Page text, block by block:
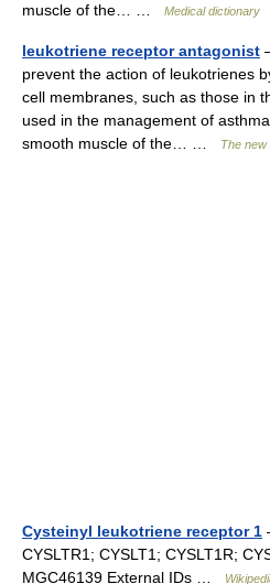
muscle of the… …
Medical dictionary
leukotriene receptor antagonist
prevent the action of leukotrienes
cell membranes, such as those in
used in the management of
smooth muscle of the… …
The new
Cysteinyl leukotriene receptor 1
CYSLTR1; CYSLT1; CYSLT1R;
MGC46139 External IDs …